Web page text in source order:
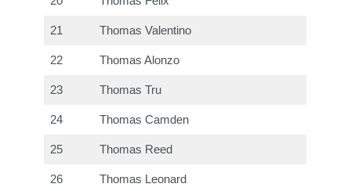
21 Thomas Valentino
22 Thomas Alonzo
23 Thomas Tru
24 Thomas Camden
25 Thomas Reed
26 Thomas Leonard